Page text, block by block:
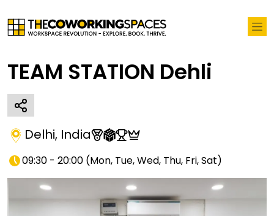
TEAM STATION Dehli
Delhi, India
09:30 - 20:00 (Mon, Tue, Wed, Thu, Fri, Sat)